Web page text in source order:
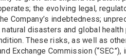
the evolving legal,
indebtedness;
disasters and global
These risks, as well as
Exchange Commission